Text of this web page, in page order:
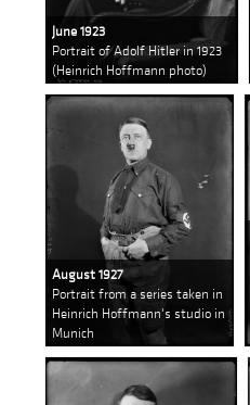
June 1923
Portrait of Adolf Hitler in 1923
(Heinrich Hoffmann photo)
August 1927
Portrait from a series taken in
Heinrich Hoffmann's studio in
Munich